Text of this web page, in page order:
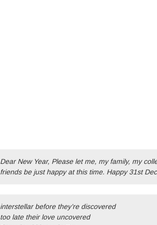
Dear New Year, Please let me, my family, my
friends be just happy at this time. Happy 31st
interstellar before they’re discovered
too late their love uncovered